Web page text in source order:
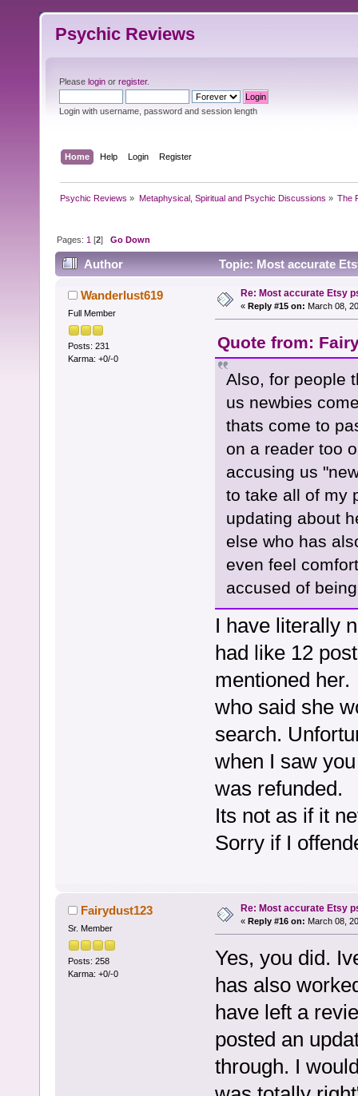
Psychic Reviews
Please login or register.
Login with username, password and session length
Home Help Login Register
Psychic Reviews » Metaphysical, Spiritual and Psychic Discussions » The
Pages: 1 [2]Go Down
Author Topic: Most accurate
Wanderlust619
Full Member
Posts: 231
Karma: +0/-0
Re: Most accurate Etsy
« Reply #15 on: March 08,
Quote from:
Also, for people
us newbies
thats come to
on a reader too
accusing us
to take all of my
updating about
else who has
even feel
accused of
I have literally
had like 12
mentioned
who said she
search.
when I saw
was refunded.
Its not as if it
Sorry if I
Fairydust123
Sr. Member
Posts: 258
Karma: +0/-0
Re: Most accurate Etsy
« Reply #16 on: March 08,
Yes, you did.
has also
have left a
posted an
through. I